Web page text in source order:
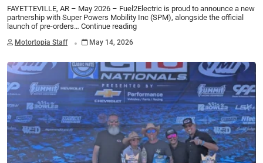
FAYETTEVILLE, AR – May 2026 – Fuel2Electric is proud to announce a new
partnership with Super Powers Mobility Inc (SPM), alongside the official
launch of pre-orders… Continue reading
Motortopia Staff . May 14, 2026